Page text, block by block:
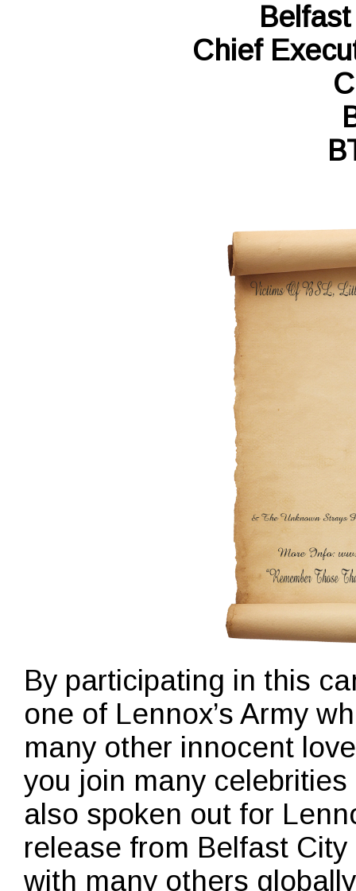
Chief
By participating in this
one of Lennox’s Army
many other innocent
you join many
also spoken out for
release from Belfast
with many others